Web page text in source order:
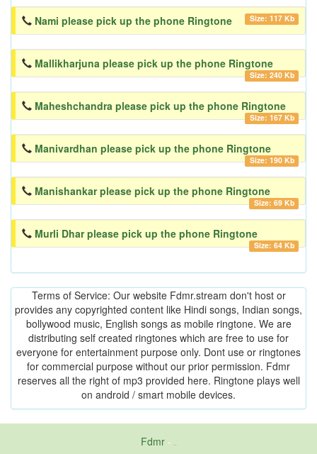
Nami please pick up the phone Ringtone Size: 117 Kb
Mallikharjuna please pick up the phone Ringtone
Size: 240 Kb
Maheshchandra please pick up the phone Ringtone
Size: 167 Kb
Manivardhan please pick up the phone Ringtone
Size: 190 Kb
Manishankar please pick up the phone Ringtone
Size: 69 Kb
Murli Dhar please pick up the phone Ringtone
Size: 64 Kb
Terms of Service: Our website Fdmr.stream don't host or
provides any copyrighted content like Hindi songs, Indian songs,
bollywood music, English songs as mobile ringtone. We are
distributing self created ringtones which are free to use for
everyone for entertainment purpose only. Dont use or ringtones
for commercial purpose without our prior permission. Fdmr
reserves all the right of mp3 provided here. Ringtone plays well
on android / smart mobile devices.
Fdmr-